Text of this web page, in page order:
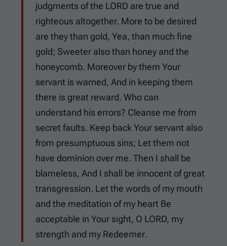
judgments of the LORD are true and
righteous altogether. More to be desired
are they than gold, Yea, than much fine
gold; Sweeter also than honey and the
honeycomb. Moreover by them Your
servant is warned, And in keeping them
there is great reward. Who can
understand his errors? Cleanse me from
secret faults. Keep back Your servant also
from presumptuous sins; Let them not
have dominion over me. Then I shall be
blameless, And I shall be innocent of great
transgression. Let the words of my mouth
and the meditation of my heart Be
acceptable in Your sight, O LORD, my
strength and my Redeemer.